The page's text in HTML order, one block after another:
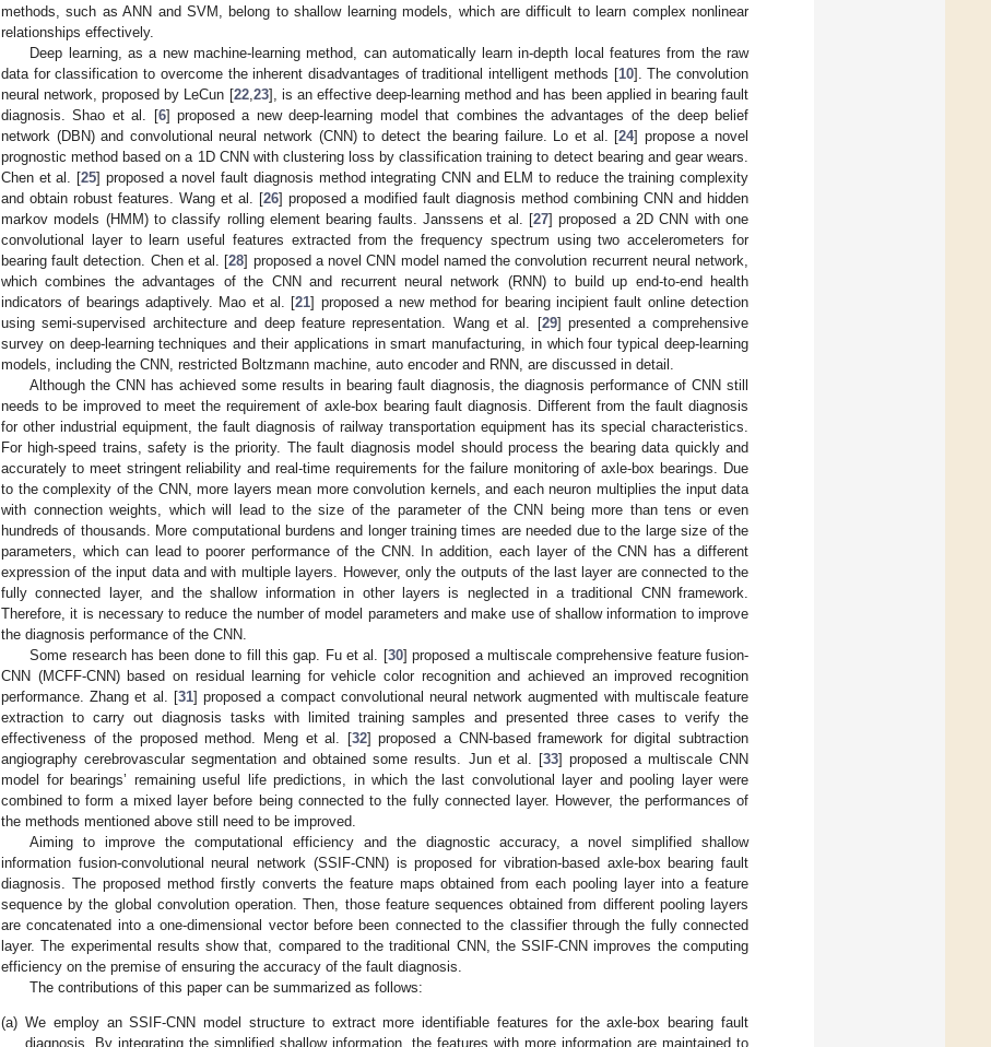
methods, such as ANN and SVM, belong to shallow learning models, which are difficult to learn complex nonlinear
relationships effectively.
Deep learning, as a new machine-learning method, can automatically learn in-depth local features from the raw
data for classification to overcome the inherent disadvantages of traditional intelligent methods [10]. The convolution
neural network, proposed by LeCun [22, 23], is an effective deep-learning method and has been applied in bearing fault
diagnosis. Shao et al. [6] proposed a new deep-learning model that combines the advantages of the deep belief
network (DBN) and convolutional neural network (CNN) to detect the bearing failure. Lo et al. [24] propose a novel
prognostic method based on a 1D CNN with clustering loss by classification training to detect bearing and gear wears.
Chen et al. [25] proposed a novel fault diagnosis method integrating CNN and ELM to reduce the training complexity
and obtain robust features. Wang et al. [26] proposed a modified fault diagnosis method combining CNN and hidden
markov models (HMM) to classify rolling element bearing faults. Janssens et al. [27] proposed a 2D CNN with one
convolutional layer to learn useful features extracted from the frequency spectrum using two accelerometers for
bearing fault detection. Chen et al. [28] proposed a novel CNN model named the convolution recurrent neural network,
which combines the advantages of the CNN and recurrent neural network (RNN) to build up end-to-end health
indicators of bearings adaptively. Mao et al. [21] proposed a new method for bearing incipient fault online detection
using semi-supervised architecture and deep feature representation. Wang et al. [29] presented a comprehensive
survey on deep-learning techniques and their applications in smart manufacturing, in which four typical deep-learning
models, including the CNN, restricted Boltzmann machine, auto encoder and RNN, are discussed in detail.
Although the CNN has achieved some results in bearing fault diagnosis, the diagnosis performance of CNN still
needs to be improved to meet the requirement of axle-box bearing fault diagnosis. Different from the fault diagnosis
for other industrial equipment, the fault diagnosis of railway transportation equipment has its special characteristics.
For high-speed trains, safety is the priority. The fault diagnosis model should process the bearing data quickly and
accurately to meet stringent reliability and real-time requirements for the failure monitoring of axle-box bearings. Due
to the complexity of the CNN, more layers mean more convolution kernels, and each neuron multiplies the input data
with connection weights, which will lead to the size of the parameter of the CNN being more than tens or even
hundreds of thousands. More computational burdens and longer training times are needed due to the large size of the
parameters, which can lead to poorer performance of the CNN. In addition, each layer of the CNN has a different
expression of the input data and with multiple layers. However, only the outputs of the last layer are connected to the
fully connected layer, and the shallow information in other layers is neglected in a traditional CNN framework.
Therefore, it is necessary to reduce the number of model parameters and make use of shallow information to improve
the diagnosis performance of the CNN.
Some research has been done to fill this gap. Fu et al. [30] proposed a multiscale comprehensive feature fusion-
CNN (MCFF-CNN) based on residual learning for vehicle color recognition and achieved an improved recognition
performance. Zhang et al. [31] proposed a compact convolutional neural network augmented with multiscale feature
extraction to carry out diagnosis tasks with limited training samples and presented three cases to verify the
effectiveness of the proposed method. Meng et al. [32] proposed a CNN-based framework for digital subtraction
angiography cerebrovascular segmentation and obtained some results. Jun et al. [33] proposed a multiscale CNN
model for bearings’ remaining useful life predictions, in which the last convolutional layer and pooling layer were
combined to form a mixed layer before being connected to the fully connected layer. However, the performances of
the methods mentioned above still need to be improved.
Aiming to improve the computational efficiency and the diagnostic accuracy, a novel simplified shallow
information fusion-convolutional neural network (SSIF-CNN) is proposed for vibration-based axle-box bearing fault
diagnosis. The proposed method firstly converts the feature maps obtained from each pooling layer into a feature
sequence by the global convolution operation. Then, those feature sequences obtained from different pooling layers
are concatenated into a one-dimensional vector before been connected to the classifier through the fully connected
layer. The experimental results show that, compared to the traditional CNN, the SSIF-CNN improves the computing
efficiency on the premise of ensuring the accuracy of the fault diagnosis.
The contributions of this paper can be summarized as follows:
(a) We employ an SSIF-CNN model structure to extract more identifiable features for the axle-box bearing fault
diagnosis. By integrating the simplified shallow information, the features with more information are maintained to